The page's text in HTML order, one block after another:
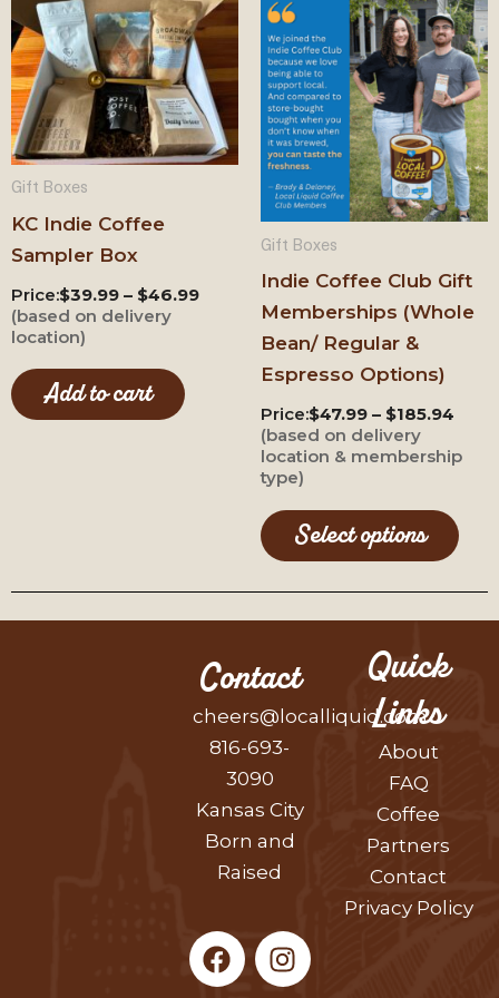
Gift Boxes
KC Indie Coffee
Sampler Box
Price:$39.99 – $46.99
(based on delivery
location)
Add to cart
Gift Boxes
Indie Coffee Club Gift
Memberships (Whole
Bean/ Regular &
Espresso Options)
Price:$47.99 – $185.94
(based on delivery
location & membership
type)
Select options
This
has
The
may
on
Contact
cheers@localliquid.com
816-693-
3090
Kansas City
Born and
Raised
F
a
I
n
Quick
Links
About
FAQ
Coffee
Partners
Contact
Privacy Policy